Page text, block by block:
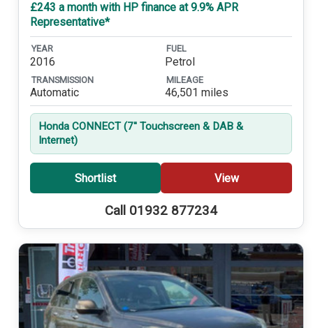
£243 a month with HP finance at 9.9% APR
Representative*
YEAR
2016
FUEL
Petrol
TRANSMISSION
Automatic
MILEAGE
46,501 miles
Honda CONNECT (7'' Touchscreen & DAB &
Internet)
Shortlist View
Call 01932 877234